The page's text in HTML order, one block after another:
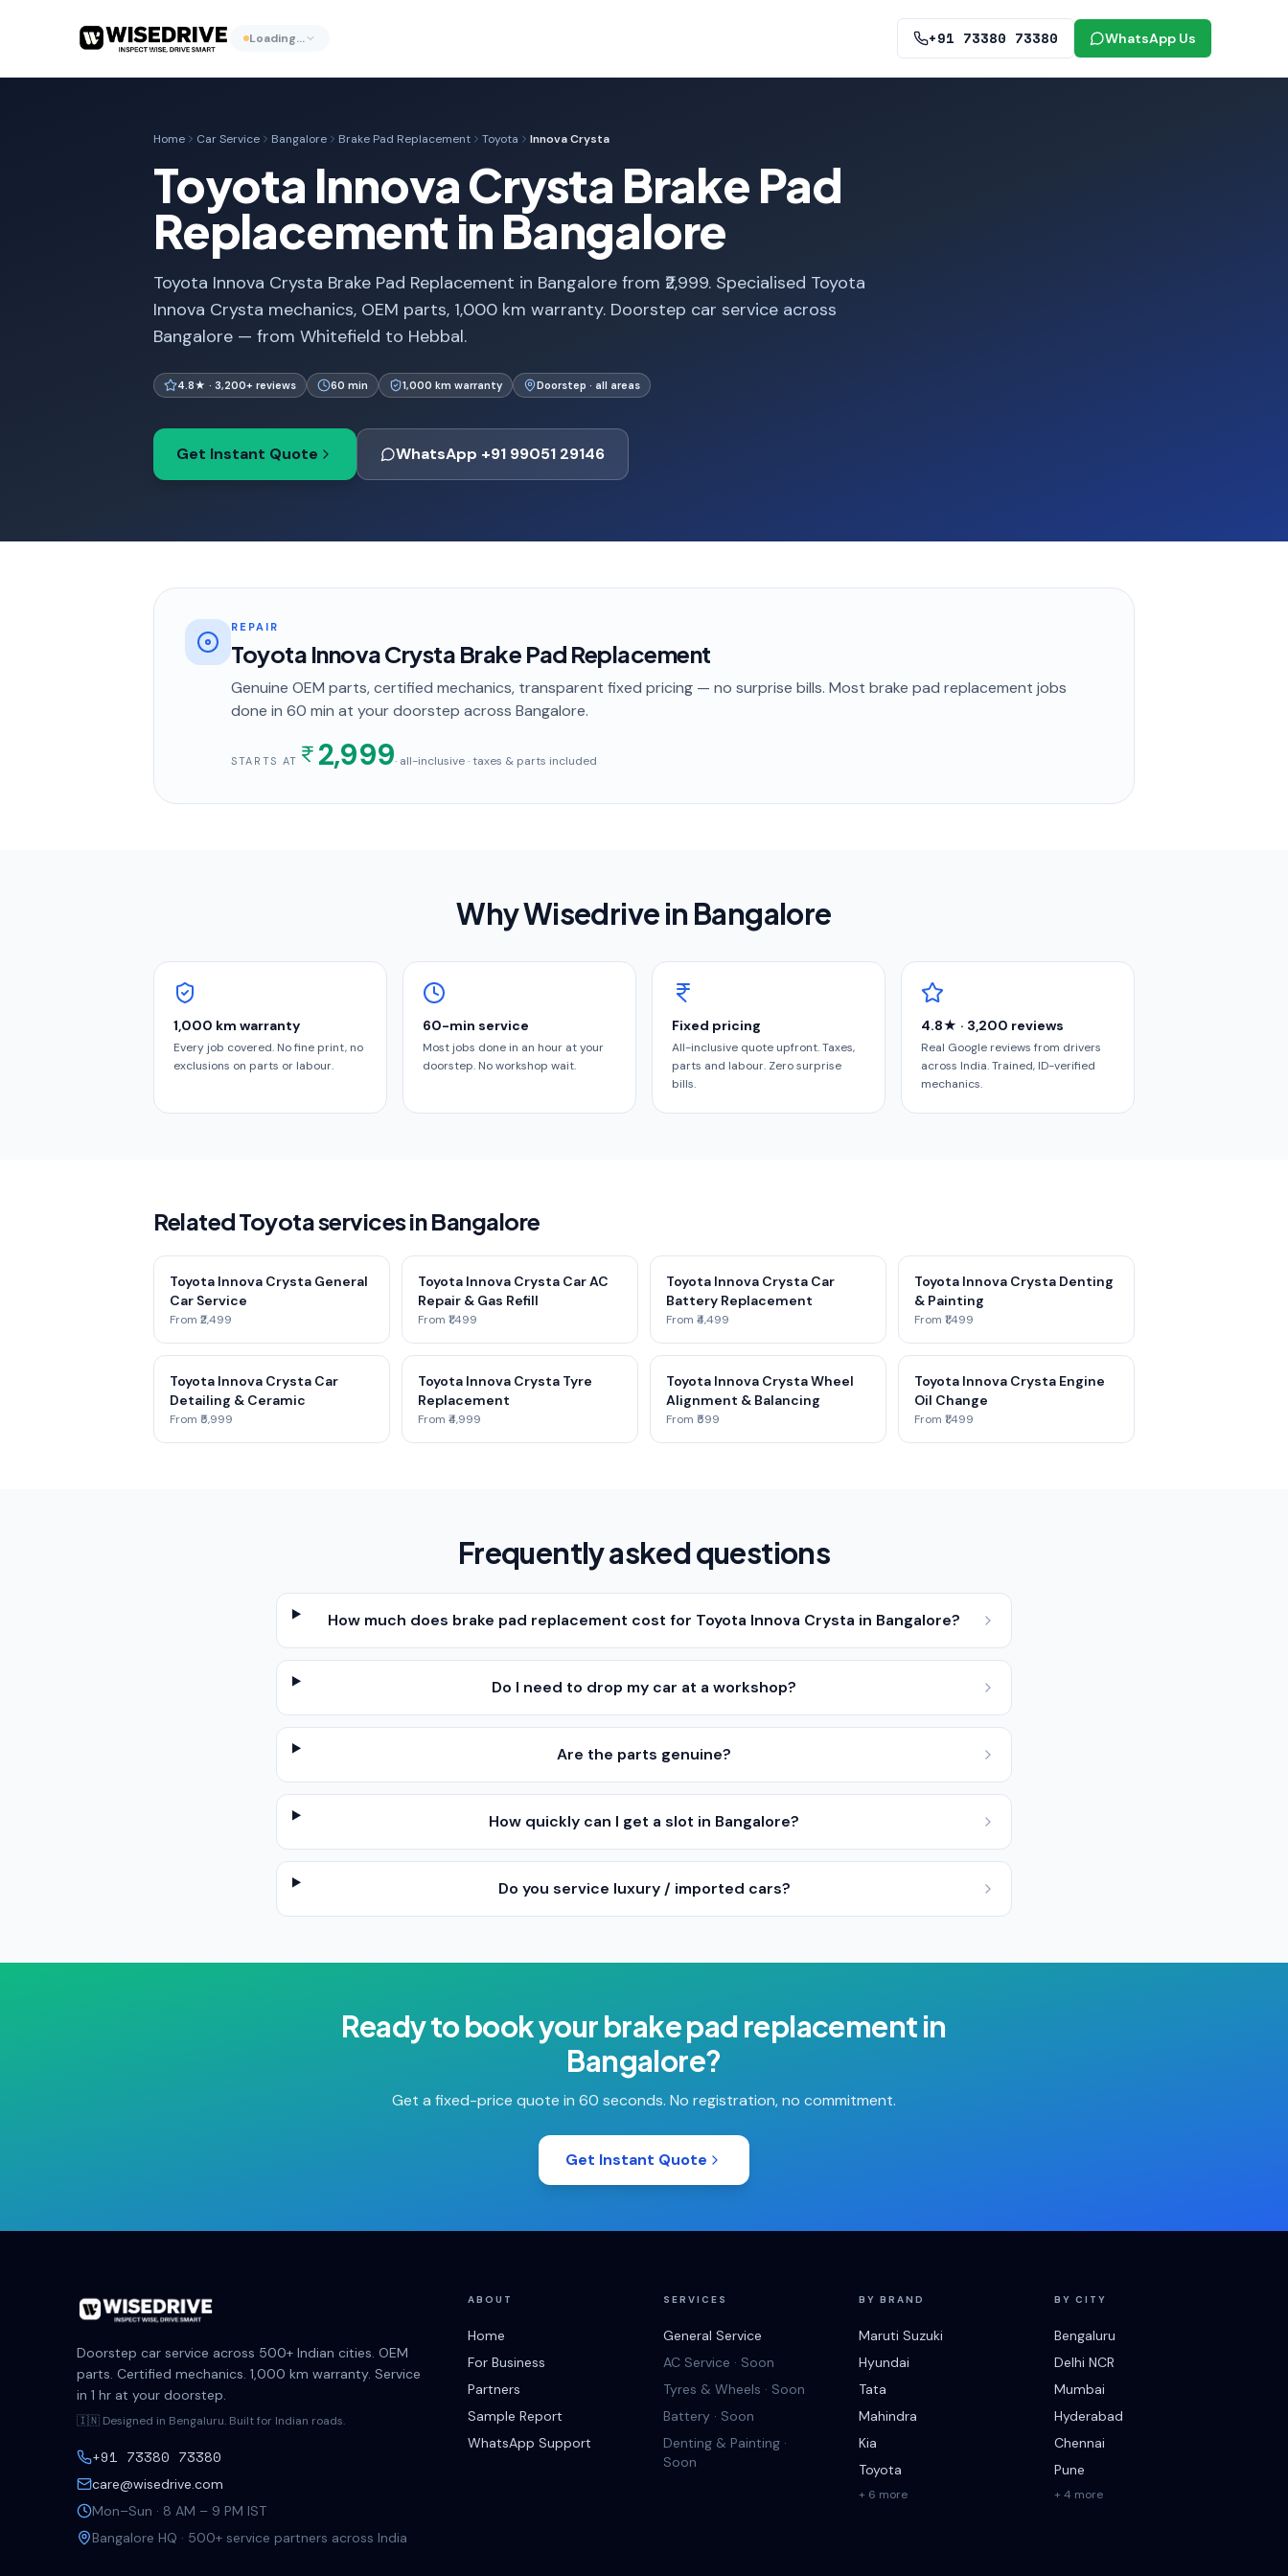
Loading… +91 73380 73380 WhatsApp Us
Home Car Service Bangalore Brake Pad Replacement Toyota Innova Crysta
Toyota Innova Crysta Brake Pad
Replacement in Bangalore
Toyota Innova Crysta Brake Pad Replacement in Bangalore from ₹2,999. Specialised Toyota
Innova Crysta mechanics, OEM parts, 1,000 km warranty. Doorstep car service across
Bangalore — from Whitefield to Hebbal.
4.8★ · 3,200+ reviews 60 min 1,000 km warranty Doorstep · all areas
Get Instant Quote WhatsApp +91 99051 29146
REPAIR
Toyota Innova Crysta Brake Pad Replacement
Genuine OEM parts, certified mechanics, transparent fixed pricing — no surprise bills. Most brake pad replacement jobs
done in 60 min at your doorstep across Bangalore.
STARTS AT 2,999· all-inclusive · taxes & parts included
Why Wisedrive in Bangalore
1,000 km warranty
Every job covered. No fine print, no
exclusions on parts or labour.
60-min service
Most jobs done in an hour at your
doorstep. No workshop wait.
Fixed pricing
All-inclusive quote upfront. Taxes,
parts and labour. Zero surprise
bills.
4.8★ · 3,200 reviews
Real Google reviews from drivers
across India. Trained, ID-verified
mechanics.
Related Toyota services in Bangalore
Toyota Innova Crysta General
Car Service
From ₹2,499
Toyota Innova Crysta Car AC
Repair & Gas Refill
From ₹1,499
Toyota Innova Crysta Car
Battery Replacement
From ₹4,499
Toyota Innova Crysta Denting
& Painting
From ₹1,499
Toyota Innova Crysta Car
Detailing & Ceramic
From ₹5,999
Toyota Innova Crysta Tyre
Replacement
From ₹4,999
Toyota Innova Crysta Wheel
Alignment & Balancing
From ₹599
Toyota Innova Crysta Engine
Oil Change
From ₹1,499
Frequently asked questions
How much does brake pad replacement cost for Toyota Innova Crysta in Bangalore?
Do I need to drop my car at a workshop?
Are the parts genuine?
How quickly can I get a slot in Bangalore?
Do you service luxury / imported cars?
Ready to book yourbrake pad replacementin
Bangalore?
Get a fixed-price quote in 60 seconds. No registration, no commitment.
Get Instant Quote
Doorstep car service across 500+ Indian cities. OEM
parts. Certified mechanics. 1,000 km warranty. Service
in 1 hr at your doorstep.
🇮🇳 Designed in Bengaluru. Built for Indian roads.
+91 73380 73380
care@wisedrive.com
Mon–Sun · 8 AM – 9 PM IST
Bangalore HQ · 500+ service partners across India
ABOUT
Home
For Business
Partners
Sample Report
WhatsApp Support
SERVICES
General Service
AC Service · Soon
Tyres & Wheels · Soon
Battery · Soon
Denting & Painting ·
Soon
BY BRAND
Maruti Suzuki
Hyundai
Tata
Mahindra
Kia
Toyota
+ 6 more
BY CITY
Bengaluru
Delhi NCR
Mumbai
Hyderabad
Chennai
Pune
+ 4 more